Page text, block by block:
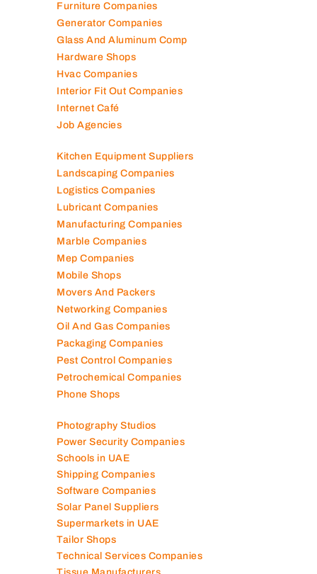
Furniture Companies
Generator Companies
Glass And Aluminum Comp
Hardware Shops
Hvac Companies
Interior Fit Out Companies
Internet Café
Job Agencies
Kitchen Equipment Suppliers
Landscaping Companies
Logistics Companies
Lubricant Companies
Manufacturing Companies
Marble Companies
Mep Companies
Mobile Shops
Movers And Packers
Networking Companies
Oil And Gas Companies
Packaging Companies
Pest Control Companies
Petrochemical Companies
Phone Shops
Photography Studios
Power Security Companies
Schools in UAE
Shipping Companies
Software Companies
Solar Panel Suppliers
Supermarkets in UAE
Tailor Shops
Technical Services Companies